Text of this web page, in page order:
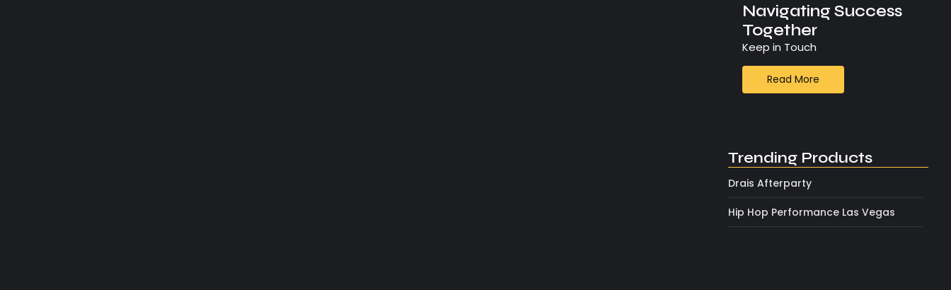
Navigating Success
Together
Keep in Touch
Read More
Trending Products
Drais Afterparty
Hip Hop Performance Las Vegas